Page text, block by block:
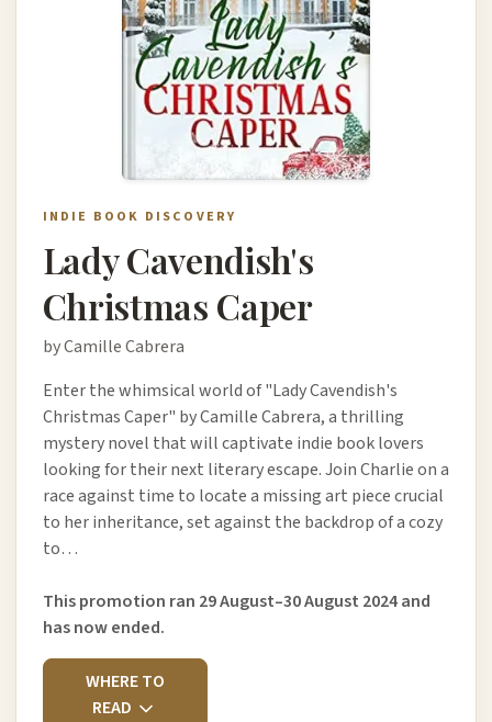
INDIE BOOK DISCOVERY
Lady Cavendish's
Christmas Caper
by Camille Cabrera
Enter the whimsical world of "Lady Cavendish's
Christmas Caper" by Camille Cabrera, a thrilling
mystery novel that will captivate indie book lovers
looking for their next literary escape. Join Charlie on a
race against time to locate a missing art piece crucial
to her inheritance, set against the backdrop of a cozy
to…
This promotion ran 29 August–30 August 2024 and
has now ended.
WHERE TO
READ